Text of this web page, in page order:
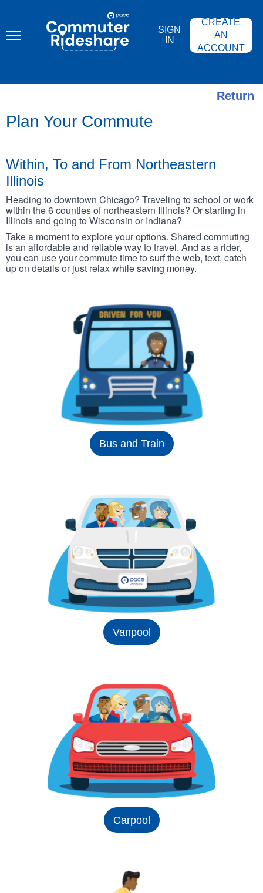
content
COMMUTER
RIDESHARE
SIGN
IN
CREATE
AN
ACCOUNT
Return
Plan Your Commute
Within, To and From Northeastern
Illinois
Heading to downtown Chicago? Traveling to school or work
within the 6 counties of northeastern Illinois? Or starting in
Illinois and going to Wisconsin or Indiana?
Take a moment to explore your options. Shared commuting
is an affordable and reliable way to travel. And as a rider,
you can use your commute time to surf the web, text, catch
up on details or just relax while saving money.
Bus and Train
Vanpool
Carpool